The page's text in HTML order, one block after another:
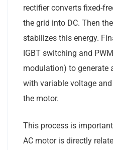
rectifier converts fixed-
the grid into DC. Then
stabilizes this energy.
IGBT switching and
modulation) to generate
with variable voltage
the motor.
This process is
AC motor is directly